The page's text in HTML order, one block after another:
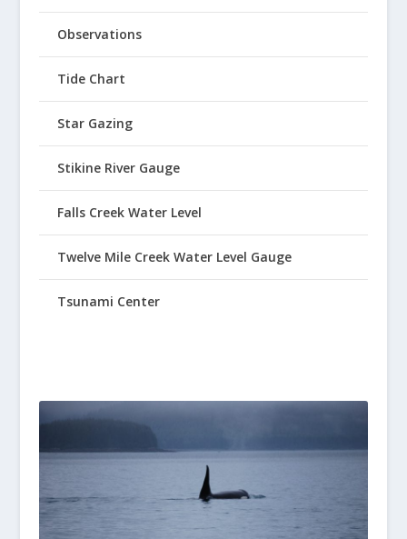
Observations
Tide Chart
Star Gazing
Stikine River Gauge
Falls Creek Water Level
Twelve Mile Creek Water Level Gauge
Tsunami Center